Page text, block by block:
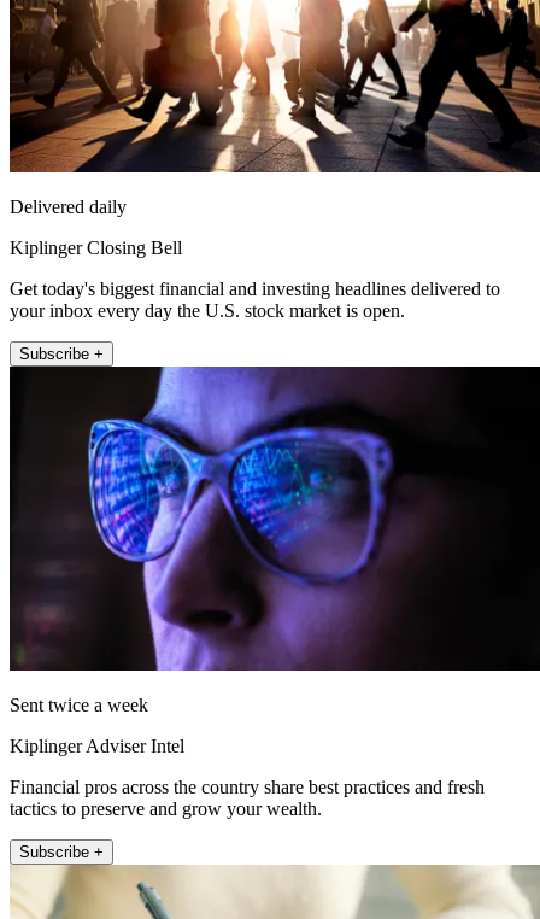
Delivered daily
Kiplinger Closing Bell
Get today's biggest financial and investing headlines delivered to
your inbox every day the U.S. stock market is open.
Subscribe +
Sent twice a week
Kiplinger Adviser Intel
Financial pros across the country share best practices and fresh
tactics to preserve and grow your wealth.
Subscribe +